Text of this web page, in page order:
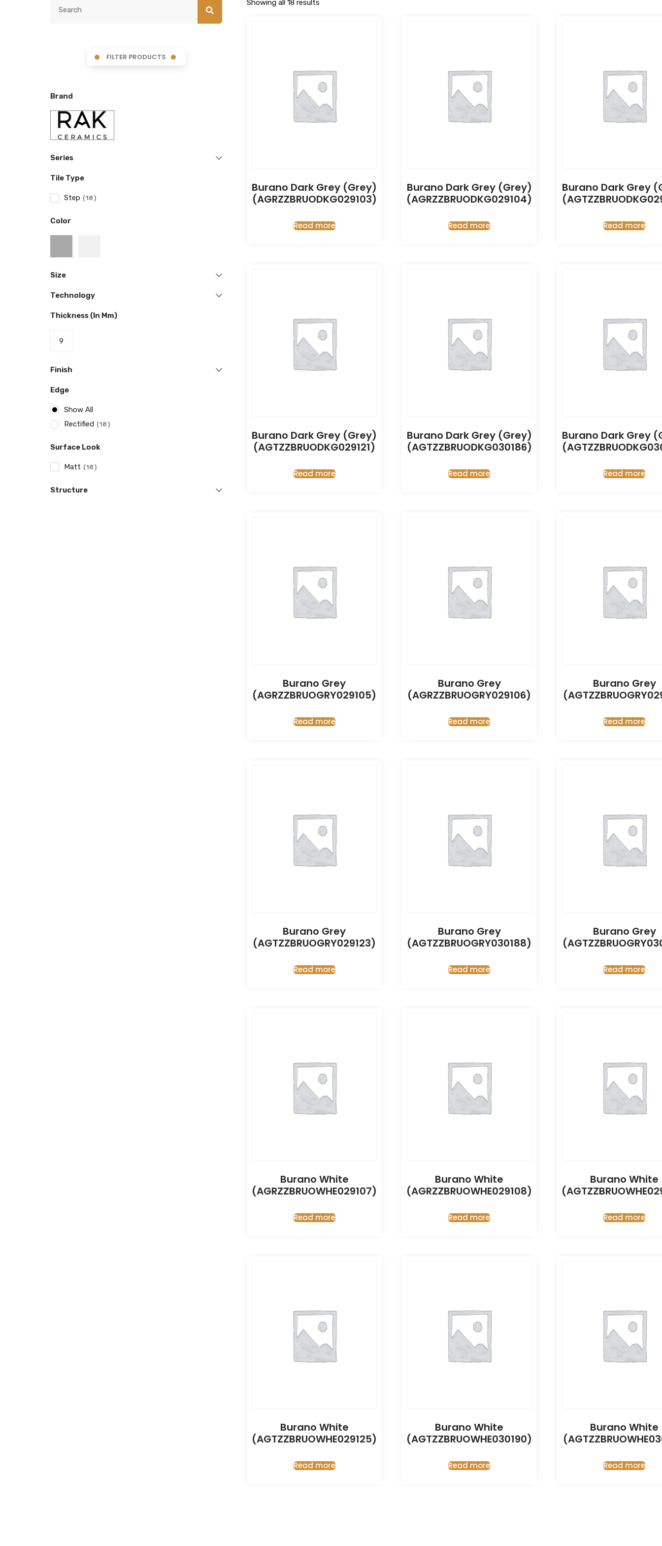
FILTER PRODUCTS
Brand
Series
Tile Type
Step 18
Color
Size
Technology
Thickness (in Mm)
9
Finish
Edge
Show All
Rectified
18
Surface Look
Matt 18
Structure
Showing all 18 results
Burano Dark Grey (Grey)
(AGRZZBRUODKG029103)
Read more
Burano Dark Grey (Grey)
(AGRZZBRUODKG029104)
Read more
Burano Dark Grey
Read more
Burano Dark Grey (Grey)
(AGTZZBRUODKG029121)
Read more
Burano Dark Grey (Grey)
(AGTZZBRUODKG030186)
Read more
Burano Dark Grey
Read more
Burano Grey
(AGRZZBRUOGRY029105)
Read more
Burano Grey
(AGRZZBRUOGRY029106)
Read more
Burano Grey
Read more
Burano Grey
(AGTZZBRUOGRY029123)
Read more
Burano Grey
(AGTZZBRUOGRY030188)
Read more
Burano Grey
Read more
Burano White
(AGRZZBRUOWHE029107)
Read more
Burano White
(AGRZZBRUOWHE029108)
Read more
Burano White
Read more
Burano White
(AGTZZBRUOWHE029125)
Read more
Burano White
(AGTZZBRUOWHE030190)
Read more
Burano White
Read more